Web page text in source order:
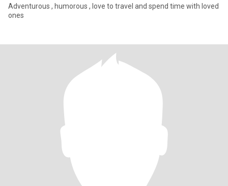
Adventurous , humorous , love to travel and spend time with loved
ones